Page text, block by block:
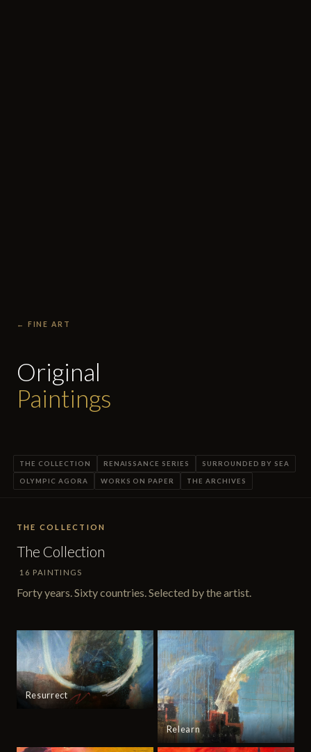
← FINE ART
Original
Paintings
THE COLLECTION RENAISSANCE SERIES SURROUNDED BY SEA
OLYMPIC AGORA WORKS ON PAPER THE ARCHIVES
THE COLLECTION
The Collection
16 PAINTINGS
Forty years. Sixty countries. Selected by the artist.
Resurrect
Relearn